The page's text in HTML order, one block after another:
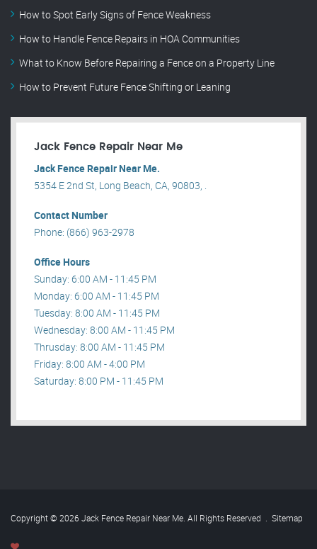
How to Spot Early Signs of Fence Weakness
How to Handle Fence Repairs in HOA Communities
What to Know Before Repairing a Fence on a Property Line
How to Prevent Future Fence Shifting or Leaning
Jack Fence Repair Near Me
Jack Fence Repair Near Me.
5354 E 2nd St, Long Beach, CA, 90803, .
Contact Number
Phone: (866) 963-2978
Office Hours
Sunday: 6:00 AM - 11:45 PM
Monday: 6:00 AM - 11:45 PM
Tuesday: 8:00 AM - 11:45 PM
Wednesday: 8:00 AM - 11:45 PM
Thrusday: 8:00 AM - 11:45 PM
Friday: 8:00 AM - 4:00 PM
Saturday: 8:00 PM - 11:45 PM
Copyright © 2026 Jack Fence Repair Near Me. All Rights Reserved . Sitemap